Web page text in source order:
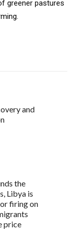
greener pastures
and
the
Libya is
firing on
price